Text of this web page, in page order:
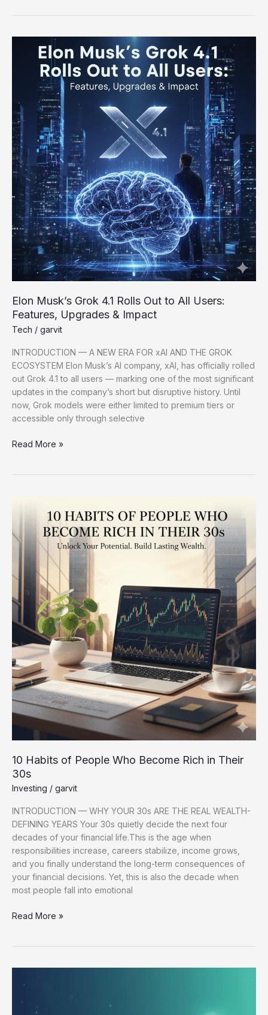
Elon Musk’s Grok 4.1 Rolls Out to All Users:
Features, Upgrades & Impact
Tech / garvit
INTRODUCTION — A NEW ERA FOR xAI AND THE GROK
ECOSYSTEM Elon Musk’s AI company, xAI, has officially rolled
out Grok 4.1 to all users — marking one of the most significant
updates in the company’s short but disruptive history. Until
now, Grok models were either limited to premium tiers or
accessible only through selective
Out
to
All
Users:
Features,
Upgrades
&
Impact
Read More »
10 Habits of People Who Become Rich in Their
30s
Investing / garvit
INTRODUCTION — WHY YOUR 30s ARE THE REAL WEALTH-
DEFINING YEARS Your 30s quietly decide the next four
decades of your financial life.This is the age when
responsibilities increase, careers stabilize, income grows,
and you finally understand the long-term consequences of
your financial decisions. Yet, this is also the decade when
most people fall into emotional
People
Who
Become
Rich
Their
30s
Read More »
Low-